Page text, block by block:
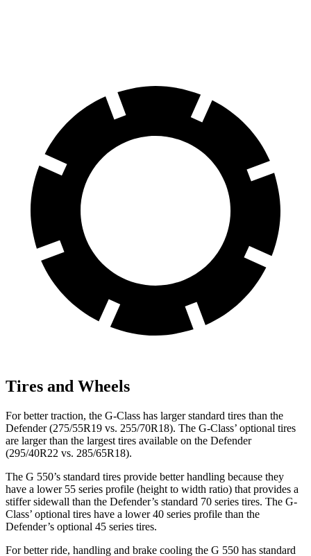
Tires and Wheels
For better traction, the G-Class has larger standard tires than the
Defender (275/55R19 vs. 255/70R18). The G-Class’ optional tires
are larger than the largest tires available on the Defender
(295/40R22 vs. 285/65R18).
The G 550’s standard tires provide better handling because they
have a lower 55 series profile (height to width ratio) that provides a
stiffer sidewall than the Defender’s standard 70 series tires. The G-
Class’ optional tires have a lower 40 series profile than the
Defender’s optional 45 series tires.
For better ride, handling and brake cooling the G 550 has standard